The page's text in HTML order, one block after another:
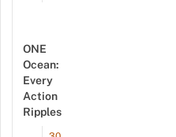
ONE
Ocean:
Every
Action
Ripples